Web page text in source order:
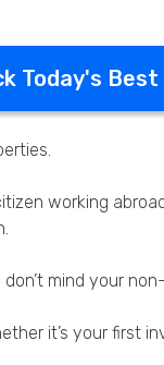
Today's Best
working
mind your
it’s your first